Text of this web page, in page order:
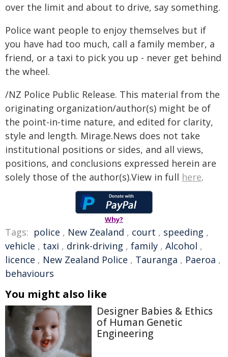
over the limit and about to drive, say something.
Police want people to enjoy themselves but if
you have had too much, call a family member, a
friend, or a taxi to pick you up - never get behind
the wheel.
/NZ Police Public Release. This material from the
originating organization/author(s) might be of
the point-in-time nature, and edited for clarity,
style and length. Mirage.News does not take
institutional positions or sides, and all views,
positions, and conclusions expressed herein are
solely those of the author(s).View in full here.
Why?
Tags: police , New Zealand , court , speeding ,
vehicle , taxi , drink-driving , family , Alcohol ,
licence , New Zealand Police , Tauranga , Paeroa ,
behaviours
You might also like
Designer Babies & Ethics
of Human Genetic
Engineering